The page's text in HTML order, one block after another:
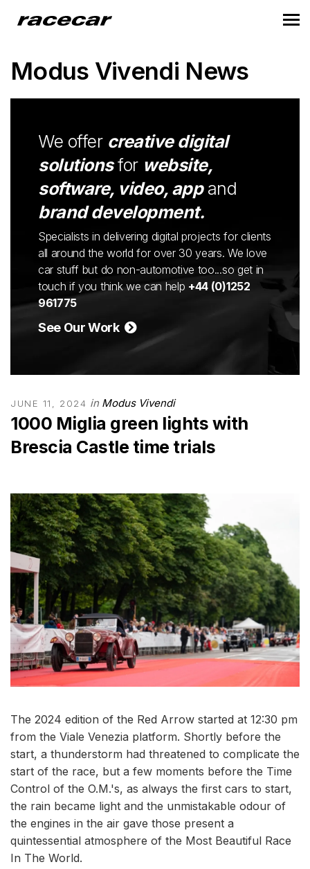
Modus Vivendi News
We offer creative digital
solutionsfor website,
software, video, appand
brand development.
Specialists in delivering digital projects for clients
all around the world for over 30 years. We love
car stuff but do non-automotive too...so get in
touch if you think we can help +44 (0)1252
961775
See Our Work
JUNE 11, 2024 in Modus Vivendi
1000 Miglia green lights with
Brescia Castle time trials
The 2024 edition of the Red Arrow started at 12:30 pm
from the Viale Venezia platform. Shortly before the
start, a thunderstorm had threatened to complicate the
start of the race, but a few moments before the Time
Control of the O.M.'s, as always the first cars to start,
the rain became light and the unmistakable odour of
the engines in the air gave those present a
quintessential atmosphere of the Most Beautiful Race
In The World.